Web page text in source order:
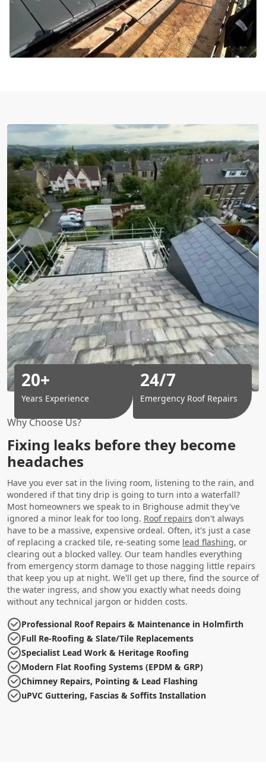
Why Choose Us?
Fixing leaks before they become
headaches
Have you ever sat in the living room, listening to the rain, and
wondered if that tiny drip is going to turn into a waterfall?
Most homeowners we speak to in Brighouse admit they've
ignored a minor leak for too long. Roof repairs don't always
have to be a massive, expensive ordeal. Often, it's just a case
of replacing a cracked tile, re-seating some lead flashing, or
clearing out a blocked valley. Our team handles everything
from emergency storm damage to those nagging little repairs
that keep you up at night. We'll get up there, find the source of
the water ingress, and show you exactly what needs doing
without any technical jargon or hidden costs.
Professional Roof Repairs & Maintenance in Holmfirth
Full Re-Roofing & Slate/Tile Replacements
Specialist Lead Work & Heritage Roofing
Modern Flat Roofing Systems (EPDM & GRP)
Chimney Repairs, Pointing & Lead Flashing
uPVC Guttering, Fascias & Soffits Installation
20+
Years Experience
24/7
Emergency Roof Repairs